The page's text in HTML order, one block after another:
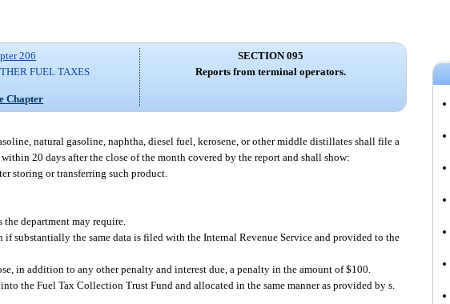
206
FUEL TAXES
Chapter
SECTION 095
Reports from terminal operators.
natural gasoline, naphtha, diesel fuel, kerosene, or other middle distillates shall file a
20 days after the close of the month covered by the report and shall show:
storing or transferring such product.
department may require.
substantially the same data is filed with the Internal Revenue Service and provided to the
in addition to any other penalty and interest due, a penalty in the amount of $100.
the Fuel Tax Collection Trust Fund and allocated in the same manner as provided by s.